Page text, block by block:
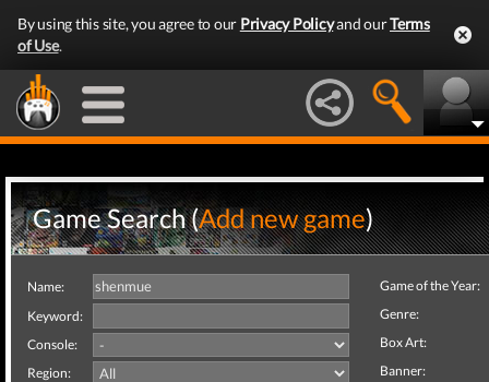
By using this site, you agree to our Privacy Policyand ourTerms
of Use.
Game Search (Add new game)
Name:
Keyword:
Console:
Region:
Game of the Year:
Genre:
Box Art:
Banner: